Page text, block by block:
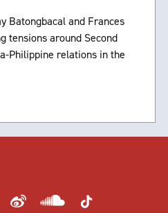
Batongbacal and Frances
tensions around Second
Philippine relations in the